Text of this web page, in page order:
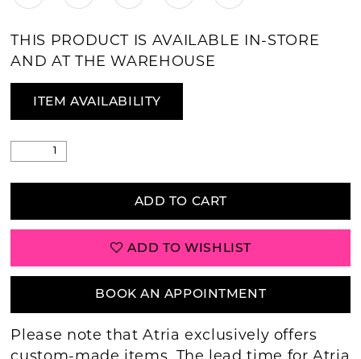
THIS PRODUCT IS AVAILABLE IN-STORE
AND AT THE WAREHOUSE
ITEM AVAILABILITY
ADD TO CART
ADD TO WISHLIST
BOOK AN APPOINTMENT
Please note that Atria exclusively offers